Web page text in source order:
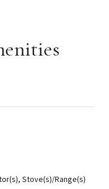
Stove(s)/Range(s)